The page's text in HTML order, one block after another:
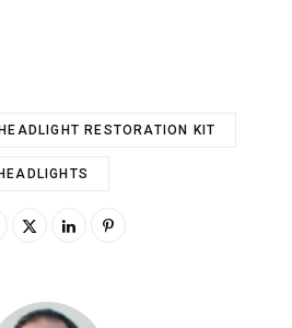
HEADLIGHT RESTORATION KIT
HEADLIGHTS